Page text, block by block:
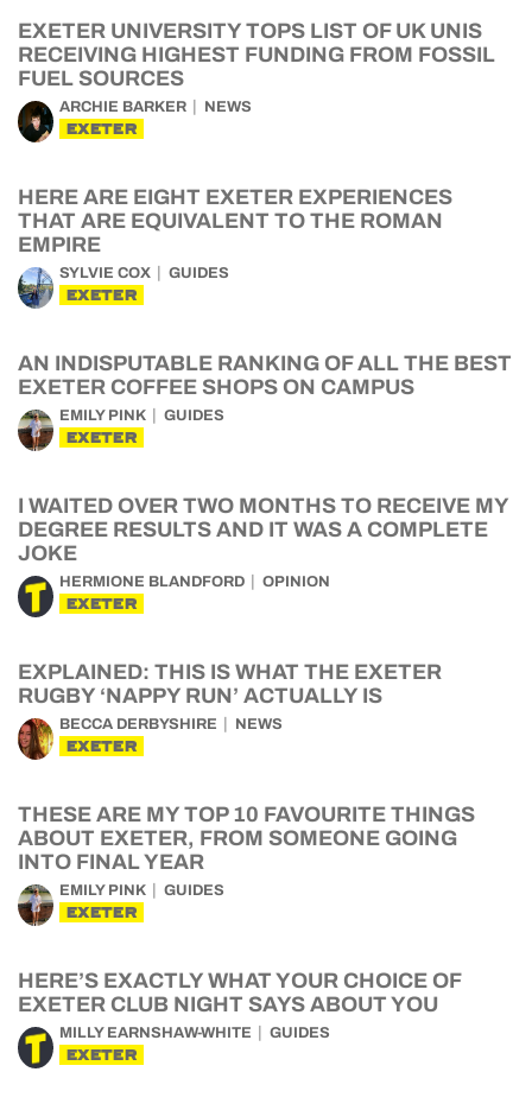
EXETER UNIVERSITY TOPS LIST OF UK UNIS
RECEIVING HIGHEST FUNDING FROM FOSSIL
FUEL SOURCES
ARCHIE BARKER NEWS
EXETER
HERE ARE EIGHT EXETER EXPERIENCES
THAT ARE EQUIVALENT TO THE ROMAN
EMPIRE
SYLVIE COX GUIDES
EXETER
AN INDISPUTABLE RANKING OF ALL THE BEST
EXETER COFFEE SHOPS ON CAMPUS
EMILY PINK GUIDES
EXETER
I WAITED OVER TWO MONTHS TO RECEIVE MY
DEGREE RESULTS AND IT WAS A COMPLETE
JOKE
HERMIONE BLANDFORD OPINION
EXETER
EXPLAINED: THIS IS WHAT THE EXETER
RUGBY ‘NAPPY RUN’ ACTUALLY IS
BECCA DERBYSHIRE NEWS
EXETER
THESE ARE MY TOP 10 FAVOURITE THINGS
ABOUT EXETER, FROM SOMEONE GOING
INTO FINAL YEAR
EMILY PINK GUIDES
EXETER
HERE’S EXACTLY WHAT YOUR CHOICE OF
EXETER CLUB NIGHT SAYS ABOUT YOU
MILLY EARNSHAW-WHITE GUIDES
EXETER